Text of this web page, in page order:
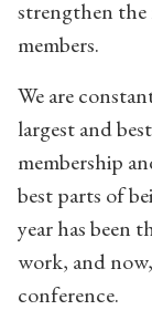
strengthen the
members.
We are
largest and
membership
best parts of
year has been
work, and
conference.